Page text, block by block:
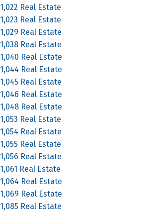
1,022 Real Estate
1,023 Real Estate
1,029 Real Estate
1,038 Real Estate
1,040 Real Estate
1,044 Real Estate
1,045 Real Estate
1,046 Real Estate
1,048 Real Estate
1,053 Real Estate
1,054 Real Estate
1,055 Real Estate
1,056 Real Estate
1,061 Real Estate
1,064 Real Estate
1,069 Real Estate
1,085 Real Estate